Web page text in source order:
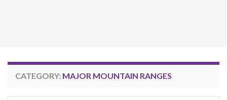
CATEGORY: MAJOR MOUNTAIN RANGES